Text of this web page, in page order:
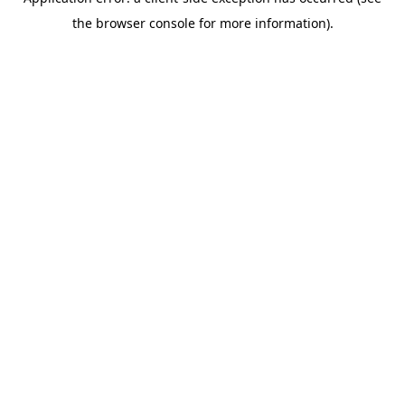
the browser console for more information).